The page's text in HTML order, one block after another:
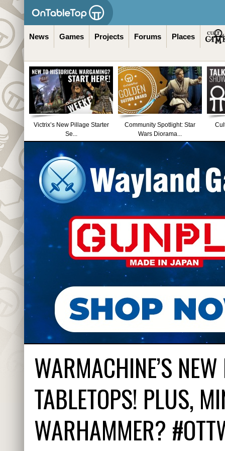
News Games Projects Forums Places
Victrix’s New Pillage Starter
Se...
Community Spotlight: Star
Wars Diorama...
WARMACHINE’S
TABLETOPS! PLUS,
WARHAMMER?